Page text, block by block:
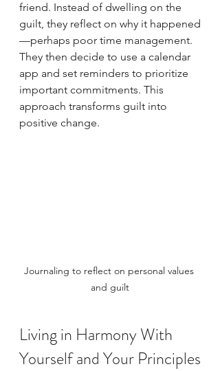
friend. Instead of dwelling on the
guilt, they reflect on why it happened
—perhaps poor time management.
They then decide to use a calendar
app and set reminders to prioritize
important commitments. This
approach transforms guilt into
positive change.
Journaling to reflect on personal values
and guilt
Living in Harmony With
Yourself and Your Principles